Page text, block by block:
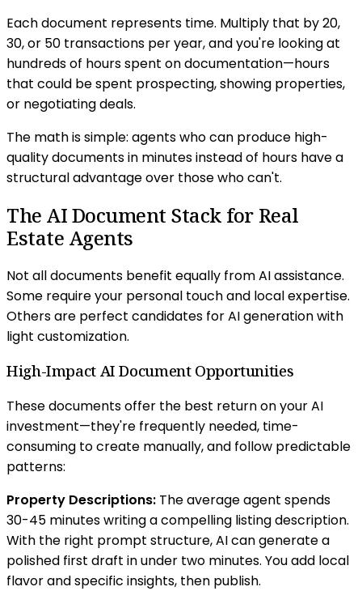
Each document represents time. Multiply that by 20,
30, or 50 transactions per year, and you're looking at
hundreds of hours spent on documentation—hours
that could be spent prospecting, showing properties,
or negotiating deals.
The math is simple: agents who can produce high-
quality documents in minutes instead of hours have a
structural advantage over those who can't.
The AI Document Stack for Real
Estate Agents
Not all documents benefit equally from AI assistance.
Some require your personal touch and local expertise.
Others are perfect candidates for AI generation with
light customization.
High-Impact AI Document Opportunities
These documents offer the best return on your AI
investment—they're frequently needed, time-
consuming to create manually, and follow predictable
patterns:
Property Descriptions: The average agent spends
30-45 minutes writing a compelling listing description.
With the right prompt structure, AI can generate a
polished first draft in under two minutes. You add local
flavor and specific insights, then publish.